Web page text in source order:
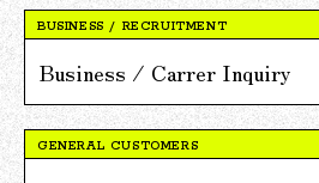
BUSINESS / RECRUITMENT
Business / Carrer Inquiry
About Our Businesses and Projects
GENERAL CUSTOMERS